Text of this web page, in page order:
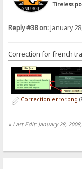
Tireless
Reply #38 on:January
Correction for french
Correction-error.png
« Last Edit: January 28,